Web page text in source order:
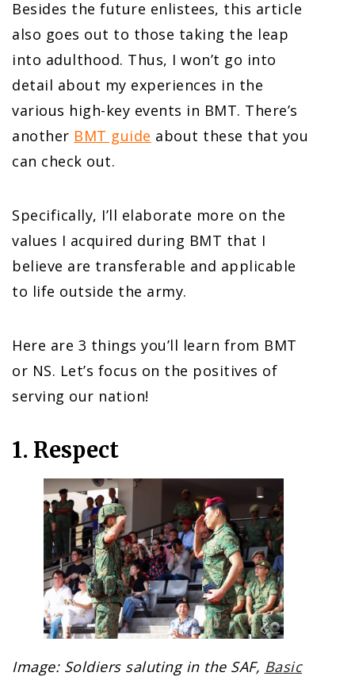
Besides the future enlistees, this article
also goes out to those taking the leap
into adulthood. Thus, I won’t go into
detail about my experiences in the
various high-key events in BMT. There’s
another BMT guide about these that you
can check out.
Specifically, I’ll elaborate more on the
values I acquired during BMT that I
believe are transferable and applicable
to life outside the army.
Here are 3 things you’ll learn from BMT
or NS. Let’s focus on the positives of
serving our nation!
1. Respect
Image: Soldiers saluting in the SAF, Basic